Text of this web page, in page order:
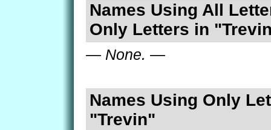
Names Using All
Only Letters in
— None. —
Names Using Only
"Trevin"